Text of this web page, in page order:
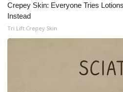
Crepey Skin: Everyone Tries
Instead
Tri Lift Crepey Skin